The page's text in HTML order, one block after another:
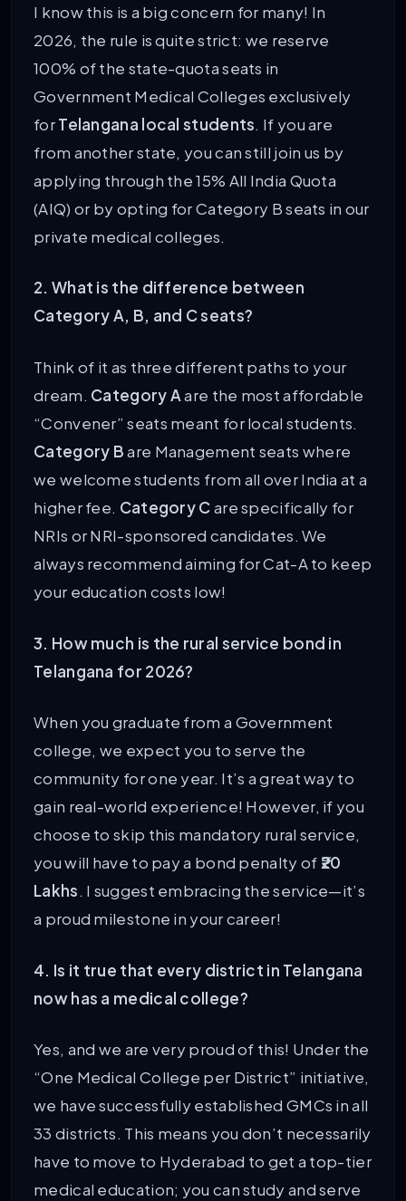
I know this is a big concern for many! In
2026, the rule is quite strict: we reserve
100% of the state-quota seats in
Government Medical Colleges exclusively
forTelangana local students. If you are
from another state, you can still join us by
applying through the 15% All India Quota
(AIQ) or by opting for Category B seats in our
private medical colleges.
2. What is the difference between
Category A, B, and C seats?
Think of it as three different paths to your
dream. Category Aare the most affordable
“Convener” seats meant for local students.
Category Bare Management seats where
we welcome students from all over India at a
higher fee. Category Care specifically for
NRIs or NRI-sponsored candidates. We
always recommend aiming for Cat-A to keep
your education costs low!
3. How much is the rural service bond in
Telangana for 2026?
When you graduate from a Government
college, we expect you to serve the
community for one year. It’s a great way to
gain real-world experience! However, if you
choose to skip this mandatory rural service,
you will have to pay a bond penalty of ₹20
Lakhs. I suggest embracing the service—it’s
a proud milestone in your career!
4. Is it true that every district in Telangana
now has a medical college?
Yes, and we are very proud of this! Under the
“One Medical College per District” initiative,
we have successfully established GMCs in all
33 districts. This means you don’t necessarily
have to move to Hyderabad to get a top-tier
medical education; you can study and serve